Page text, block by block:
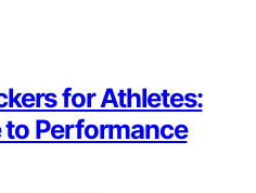
for Athletes:
Performance